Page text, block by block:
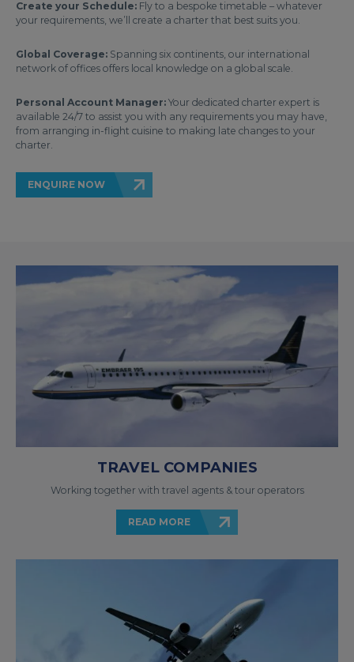
Create your Schedule: Fly to a bespoke timetable – whatever
your requirements, we’ll create a charter that best suits you.
Global Coverage: Spanning six continents, our international
network of offices offers local knowledge on a global scale.
Personal Account Manager: Your dedicated charter expert is
available 24/7 to assist you with any requirements you may have,
from arranging in-flight cuisine to making late changes to your
charter.
ENQUIRE NOW
TRAVEL COMPANIES
Working together with travel agents & tour operators
READ MORE